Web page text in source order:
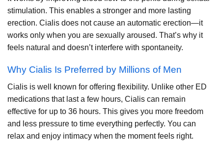
stimulation. This enables a stronger and more lasting
erection. Cialis does not cause an automatic erection—it
works only when you are sexually aroused. That’s why it
feels natural and doesn’t interfere with spontaneity.
Why Cialis Is Preferred by Millions of Men
Cialis is well known for offering flexibility. Unlike other ED
medications that last a few hours, Cialis can remain
effective for up to 36 hours. This gives you more freedom
and less pressure to time everything perfectly. You can
relax and enjoy intimacy when the moment feels right.